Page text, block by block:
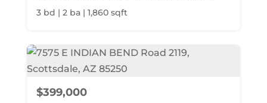
3 bd | 2 ba | 1,860 sqft
$399,000